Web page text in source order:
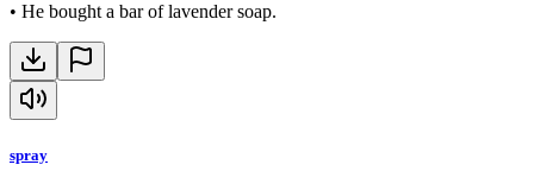
• He bought a bar of lavender soap.
spray